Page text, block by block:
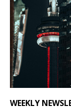
WEEKLY